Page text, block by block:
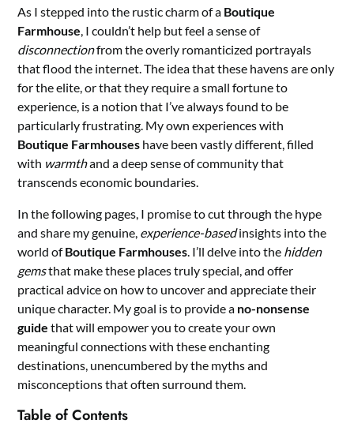
As I stepped into the rustic charm of a Boutique
Farmhouse, I couldn’t help but feel a sense of
disconnectionfrom the overly romanticized portrayals
that flood the internet. The idea that these havens are only
for the elite, or that they require a small fortune to
experience, is a notion that I’ve always found to be
particularly frustrating. My own experiences with
Boutique Farmhouses have been vastly different, filled
with warmthand a deep sense of community that
transcends economic boundaries.
In the following pages, I promise to cut through the hype
and share my genuine, experience-basedinsights into the
world ofBoutique Farmhouses. I’ll delve into the hidden
gemsthat make these places truly special, and offer
practical advice on how to uncover and appreciate their
unique character. My goal is to provide a no-nonsense
guide that will empower you to create your own
meaningful connections with these enchanting
destinations, unencumbered by the myths and
misconceptions that often surround them.
Table of Contents